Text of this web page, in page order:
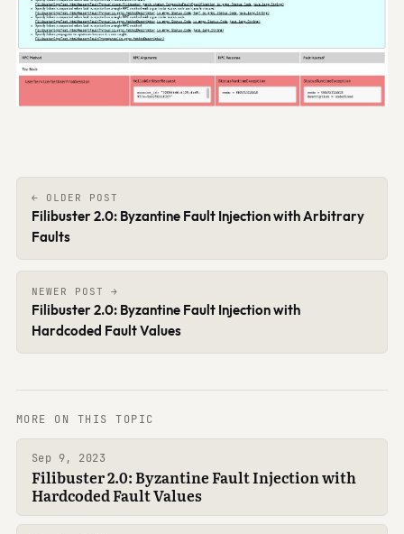
← OLDER POST
Filibuster 2.0: Byzantine Fault Injection with Arbitrary
Faults
NEWER POST →
Filibuster 2.0: Byzantine Fault Injection with
Hardcoded Fault Values
MORE ON THIS TOPIC
Sep 9, 2023
Filibuster 2.0: Byzantine Fault Injection with
Hardcoded Fault Values